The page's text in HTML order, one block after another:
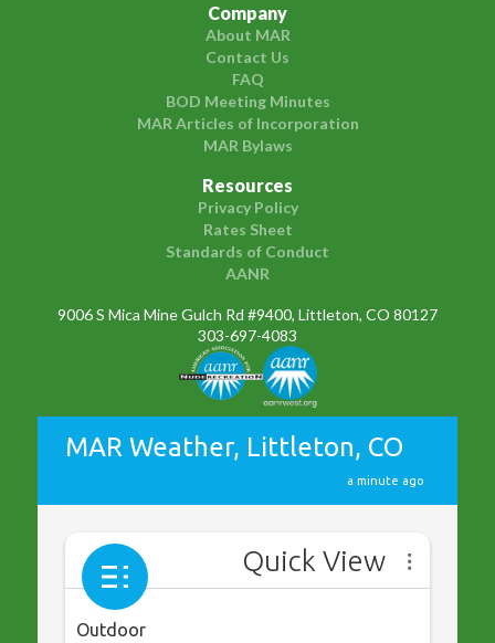
Company
About MAR
Contact Us
FAQ
BOD Meeting Minutes
MAR Articles of Incorporation
MAR Bylaws
Resources
Privacy Policy
Rates Sheet
Standards of Conduct
AANR
9006 S Mica Mine Gulch Rd #9400, Littleton, CO 80127
303-697-4083